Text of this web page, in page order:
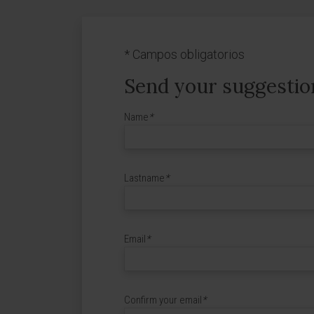
* Campos obligatorios
Send your
Name *
Lastname *
Email *
Confirm your email *